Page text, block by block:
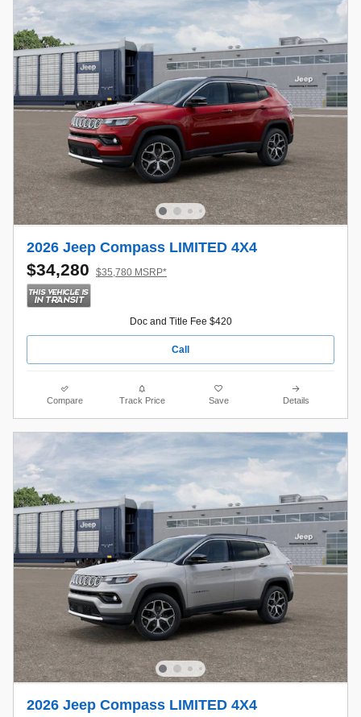
2026 Jeep Compass LIMITED 4X4
$34,280 $35,780 MSRP*
Doc and Title Fee $420
Call
Compare Track Price Save Details
2026 Jeep Compass LIMITED 4X4